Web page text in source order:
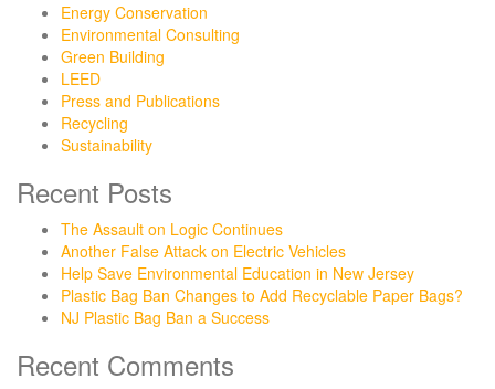
Energy Conservation
Environmental Consulting
Green Building
LEED
Press and Publications
Recycling
Sustainability
Recent Posts
The Assault on Logic Continues
Another False Attack on Electric Vehicles
Help Save Environmental Education in New Jersey
Plastic Bag Ban Changes to Add Recyclable Paper Bags?
NJ Plastic Bag Ban a Success
Recent Comments